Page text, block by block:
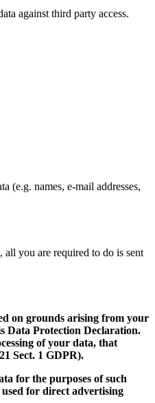
against third party access.
(e.g. names, e-mail addresses,
all you are required to do is sent
on grounds arising from your
Data Protection Declaration.
of your data, that
Sect. 1 GDPR).
for the purposes of such
for direct advertising